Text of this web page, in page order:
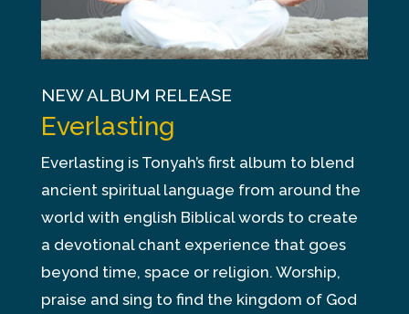
NEW ALBUM RELEASE
Everlasting
Everlasting is Tonyah’s first album to blend
ancient spiritual language from around the
world with english Biblical words to create
a devotional chant experience that goes
beyond time, space or religion. Worship,
praise and sing to find the kingdom of God